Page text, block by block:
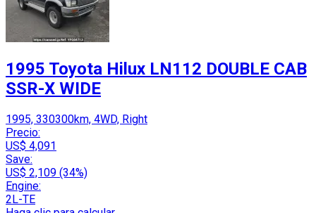
1995 Toyota Hilux LN112 DOUBLE CAB
SSR-X WIDE
1995, 330300km, 4WD, Right
Precio:
US$ 4,091
Save:
US$ 2,109 (34%)
Engine:
2L-TE